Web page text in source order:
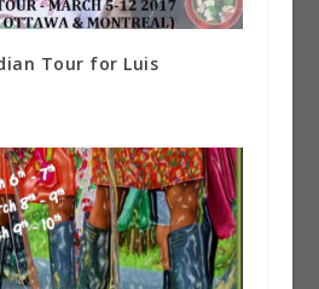
Tour for Luis